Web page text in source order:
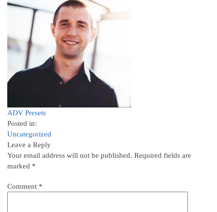
ADV Presets
Posted in:
Uncategorized
Leave a Reply
Your email address will not be published. Required fields are
marked *
Comment *